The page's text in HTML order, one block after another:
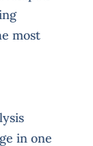
most
in one